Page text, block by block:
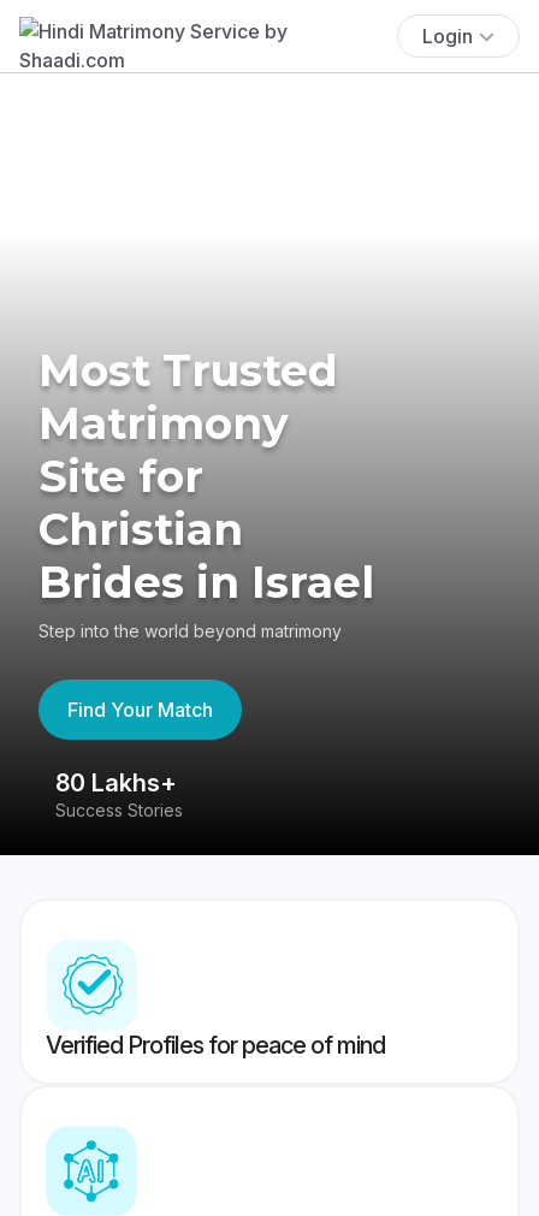
Login
Most Trusted
Matrimony
Site for
Christian
Brides in Israel
Step into the world beyond matrimony
Find Your Match
80 Lakhs+
Success Stories
Verified Profiles for peace of mind